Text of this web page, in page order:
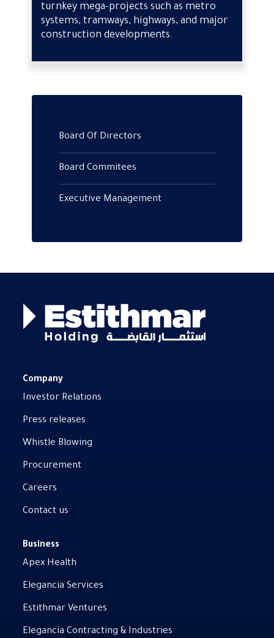
turnkey mega-projects such as metro
systems, tramways, highways, and major
construction developments.
Board Of Directors
Board Commitees
Executive Management
Company
Investor Relations
Press releases
Whistle Blowing
Procurement
Careers
Contact us
Business
Apex Health
Elegancia Services
Estithmar Ventures
Elegancia Contracting & Industries